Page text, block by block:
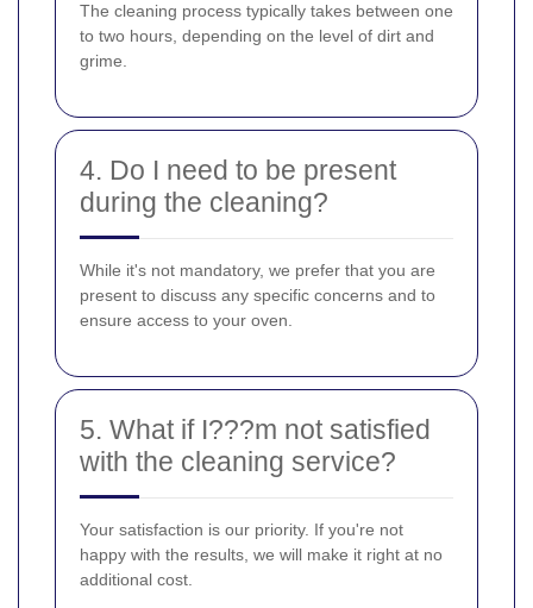
The cleaning process typically takes between one
to two hours, depending on the level of dirt and
grime.
4. Do I need to be present
during the cleaning?
While it's not mandatory, we prefer that you are
present to discuss any specific concerns and to
ensure access to your oven.
5. What if I???m not satisfied
with the cleaning service?
Your satisfaction is our priority. If you're not
happy with the results, we will make it right at no
additional cost.